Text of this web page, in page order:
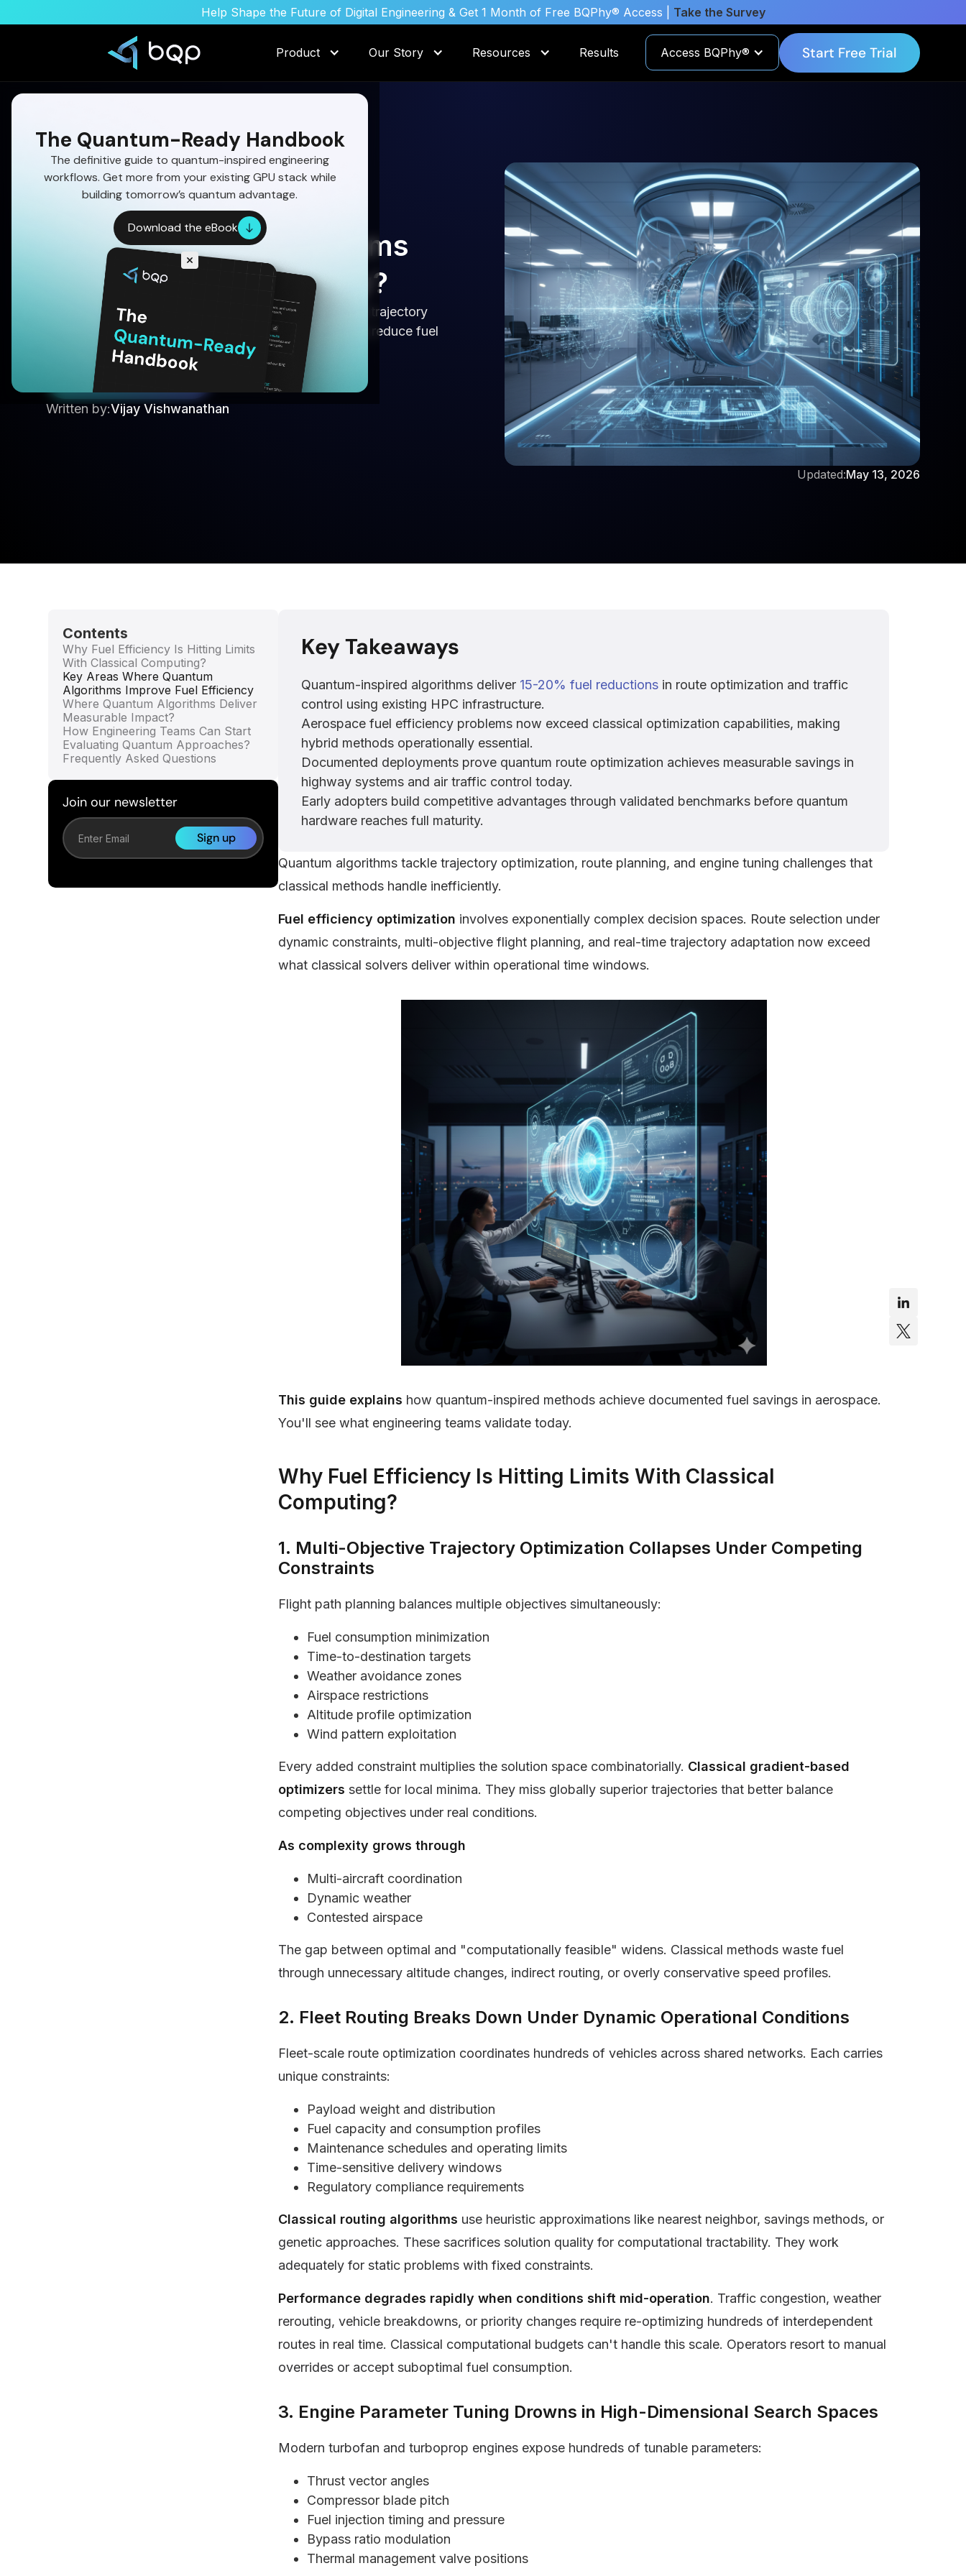
Help Shape the Future of Digital Engineering & Get 1 Month of Free BQPhy® Access | Take the Survey
Product Our Story Resources Results Access BQPhy® Start Free Trial
The Quantum-Ready Handbook
The definitive guide to quantum-inspired engineering
workflows. Get more from your existing GPU stack while
building tomorrow’s quantum advantage.
Download the eBook
How Quantum Algorithms
Improve Fuel Efficiency?
Quantum-inspired optimization solves multi-constraint trajectory
planning, engine parameter tuning, and fleet routing to reduce fuel
consumption without requiring quantum hardware.
Start your 30 Day Trail
Written by:Vijay Vishwanathan
Updated:May 13, 2026
Contents
Why Fuel Efficiency Is Hitting Limits
With Classical Computing?
Key Areas Where Quantum
Algorithms Improve Fuel Efficiency
Where Quantum Algorithms Deliver
Measurable Impact?
How Engineering Teams Can Start
Evaluating Quantum Approaches?
Frequently Asked Questions
Join our newsletter
Key Takeaways
Quantum-inspired algorithms deliver 15-20% fuel reductions in route optimization and traffic
control using existing HPC infrastructure.
Aerospace fuel efficiency problems now exceed classical optimization capabilities, making
hybrid methods operationally essential.
Documented deployments prove quantum route optimization achieves measurable savings in
highway systems and air traffic control today.
Early adopters build competitive advantages through validated benchmarks before quantum
hardware reaches full maturity.
Quantum algorithms tackle trajectory optimization, route planning, and engine tuning challenges that
classical methods handle inefficiently.
Fuel efficiency optimization involves exponentially complex decision spaces. Route selection under
dynamic constraints, multi-objective flight planning, and real-time trajectory adaptation now exceed
what classical solvers deliver within operational time windows.
This guide explains how quantum-inspired methods achieve documented fuel savings in aerospace.
You'll see what engineering teams validate today.
Why Fuel Efficiency Is Hitting Limits With Classical
Computing?
1. Multi-Objective Trajectory Optimization Collapses Under Competing
Constraints
Flight path planning balances multiple objectives simultaneously:
Fuel consumption minimization
Time-to-destination targets
Weather avoidance zones
Airspace restrictions
Altitude profile optimization
Wind pattern exploitation
Every added constraint multiplies the solution space combinatorially. Classical gradient-based
optimizerssettle for local minima. They miss globally superior trajectories that better balance
competing objectives under real conditions.
As complexity grows through
Multi-aircraft coordination
Dynamic weather
Contested airspace
The gap between optimal and "computationally feasible" widens. Classical methods waste fuel
through unnecessary altitude changes, indirect routing, or overly conservative speed profiles.
2. Fleet Routing Breaks Down Under Dynamic Operational Conditions
Fleet-scale route optimization coordinates hundreds of vehicles across shared networks. Each carries
unique constraints:
Payload weight and distribution
Fuel capacity and consumption profiles
Maintenance schedules and operating limits
Time-sensitive delivery windows
Regulatory compliance requirements
Classical routing algorithms use heuristic approximations like nearest neighbor, savings methods, or
genetic approaches. These sacrifices solution quality for computational tractability. They work
adequately for static problems with fixed constraints.
Performance degrades rapidly when conditions shift mid-operation. Traffic congestion, weather
rerouting, vehicle breakdowns, or priority changes require re-optimizing hundreds of interdependent
routes in real time. Classical computational budgets can't handle this scale. Operators resort to manual
overrides or accept suboptimal fuel consumption.
3. Engine Parameter Tuning Drowns in High-Dimensional Search Spaces
Modern turbofan and turboprop engines expose hundreds of tunable parameters:
Thrust vector angles
Compressor blade pitch
Fuel injection timing and pressure
Bypass ratio modulation
Thermal management valve positions